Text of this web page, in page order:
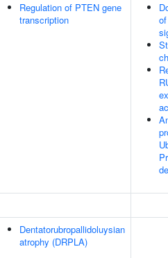
Regulation of PTEN gene
transcription
Dentatorubropallidoluysian
atrophy (DRPLA)